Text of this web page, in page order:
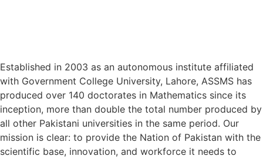
Established in 2003 as an autonomous institute affiliated
with Government College University, Lahore, ASSMS has
produced over 140 doctorates in Mathematics since its
inception, more than double the total number produced by
all other Pakistani universities in the same period. Our
mission is clear: to provide the Nation of Pakistan with the
scientific base, innovation, and workforce it needs to